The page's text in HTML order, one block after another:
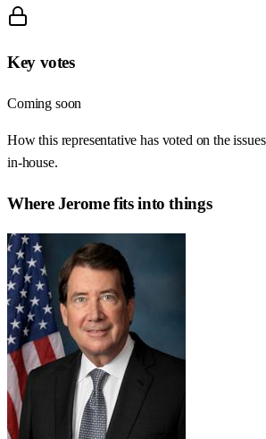
Key votes
Coming soon
How this representative has voted on the
in-house.
WhereJeromefits into things